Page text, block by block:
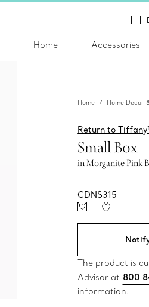
Home Accessories
Home Home Decor
Return to
Small Box
in Morganite Pink
CDN$315
The product is
Advisor at 800
information.